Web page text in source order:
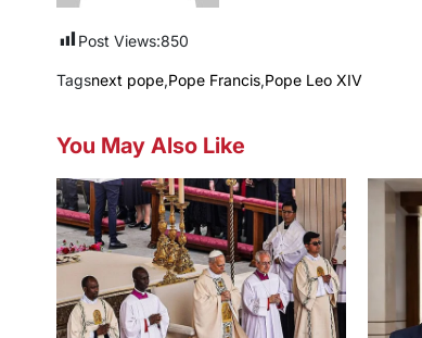
Post Views:850
Tagsnext pope,Pope Francis,Pope Leo XIV
You May Also Like